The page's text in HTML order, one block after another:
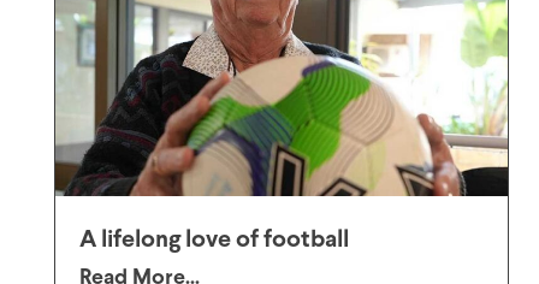
A lifelong love of football
Read More...